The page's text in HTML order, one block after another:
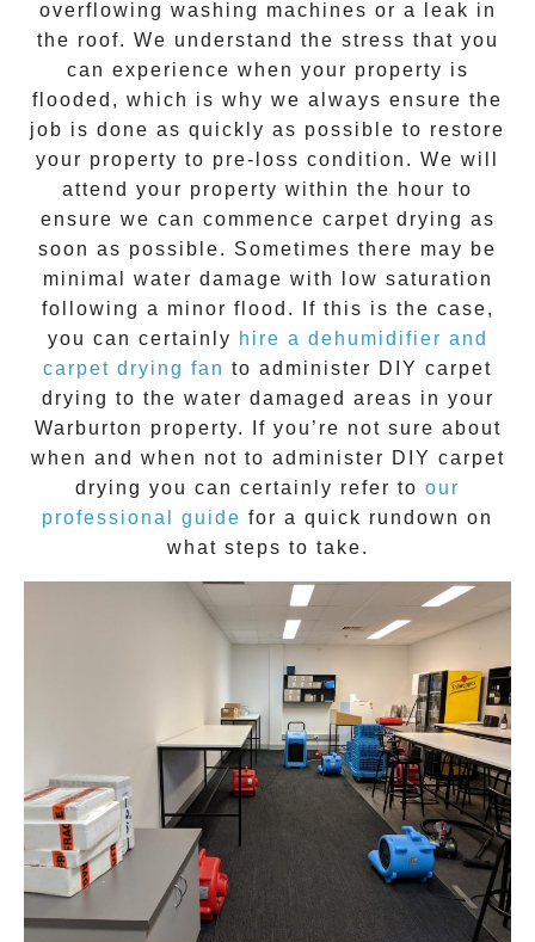
overflowing washing machines or a leak in
the roof. We understand the stress that you
can experience when your property is
flooded, which is why we always ensure the
job is done as quickly as possible to restore
your property to pre-loss condition. We will
attend your property within the hour to
ensure we can commence carpet drying as
soon as possible. Sometimes there may be
minimal water damage with low saturation
following a minor flood. If this is the case,
you can certainly hire a dehumidifier and
carpet drying fan to administer DIY carpet
drying to the water damaged areas in your
Warburton property. If you’re not sure about
when and when not to administer DIY carpet
drying you can certainly refer to our
professional guide for a quick rundown on
what steps to take.